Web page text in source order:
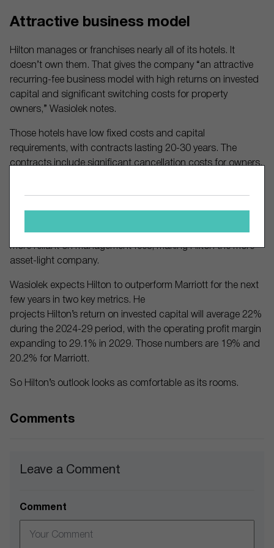
Attractive business model
Hilton manages or franchises nearly all of its hotels. It
doesn’t own them. That gives the company “an attractive
recurring-fee business model with high returns on invested
capital and significant switching costs for property
owners,” Wasiolek notes.
Those hotels have low fixed costs and capital
requirements, with contracts lasting 20-30 years. The
contracts include significant cancellation costs for owners,
than Marriott (12% of 2024 revenue). That means Marriott is
more reliant on management fees, making Hilton the more
asset-light company.
Wasiolek expects Hilton to outperform Marriott for the next
few years in two key metrics. He
projects Hilton’s return on invested capital will average 22%
during the 2024-29 period, with the operating profit margin
expanding to 29.1% in 2029. Those numbers are 19% and
20.2% for Marriott.
So Hilton’s outlook looks as comfortable as its rooms.
Comments
Leave a Comment
Comment